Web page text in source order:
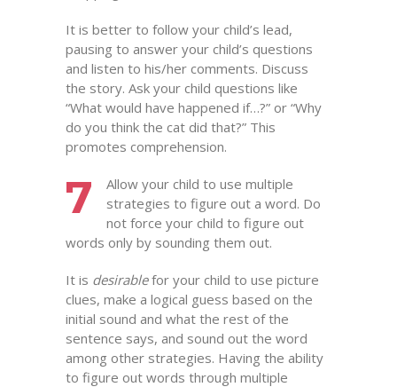
It is better to follow your child’s lead,
pausing to answer your child’s questions
and listen to his/her comments. Discuss
the story. Ask your child questions like
“What would have happened if…?” or “Why
do you think the cat did that?” This
promotes comprehension.
7
Allow your child to use multiple
strategies to figure out a word. Do
not force your child to figure out
words only by sounding them out.
It is desirablefor your child to use picture
clues, make a logical guess based on the
initial sound and what the rest of the
sentence says, and sound out the word
among other strategies. Having the ability
to figure out words through multiple